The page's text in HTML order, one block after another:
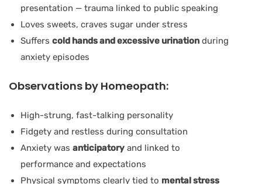
presentation — trauma linked to public speaking
Loves sweets, craves sugar under stress
Suffers cold hands and excessive urination during
anxiety episodes
Observations by Homeopath:
High-strung, fast-talking personality
Fidgety and restless during consultation
Anxiety was anticipatory and linked to
performance and expectations
Physical symptoms clearly tied to mental stress